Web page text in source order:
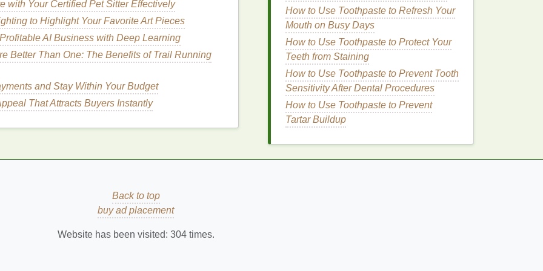
skinof itsnatural oils, leaving it vulnerable to
in dry, flaky, and dullskin. Over time, this can
increasing the risk ofirritationand
it may affect the pores andoil production
, making it more prone to
eczema, anddermatitis
with Your Certified Pet Sitter Effectively
to Highlight Your Favorite Art Pieces
AI Business with Deep Learning
Better Than One: The Benefits of Trail Running
and Stay Within Your Budget
That Attracts Buyers Instantly
How to Use Toothpaste to Refresh Your
Mouth on Busy Days
How to Use Toothpaste to Protect Your
Teeth from Staining
How to Use Toothpaste to Prevent Tooth
Sensitivity After Dental Procedures
How to Use Toothpaste to Prevent
Tartar Buildup
Back to top
buy ad placement
Website has been visited: 304times.